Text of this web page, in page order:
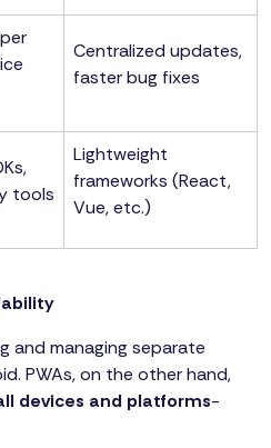
Centralized updates,
faster bug fixes
tools
Lightweight
frameworks (React,
Vue, etc.)
and managing separate
PWAs, on the other hand,
devices and platforms-